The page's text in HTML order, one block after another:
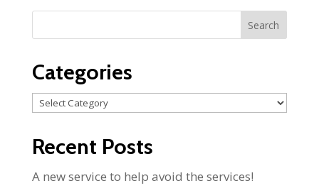
Categories
Categories
Recent Posts
A new service to help avoid the services!